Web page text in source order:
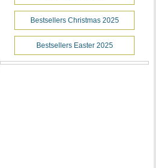
Bestsellers Christmas 2025
Bestsellers Easter 2025